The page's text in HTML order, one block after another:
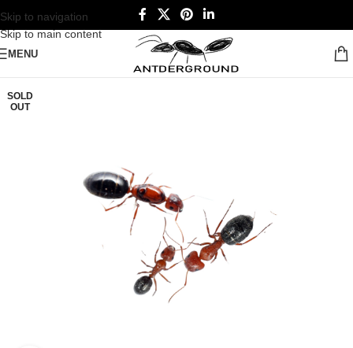
Skip to navigation
Skip to main content
MENU
SOLD
OUT